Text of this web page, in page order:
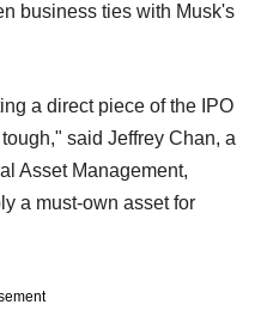
business ties with Musk's
a direct piece of the IPO
said Jeffrey Chan, a
Asset Management,
a must-own asset for